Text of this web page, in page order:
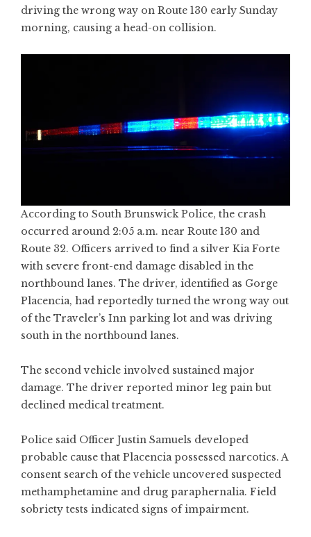
driving the wrong way on Route 130 early Sunday
morning, causing a head-on collision.
According to South Brunswick Police, the crash
occurred around 2:05 a.m. near Route 130 and
Route 32. Officers arrived to find a silver Kia Forte
with severe front-end damage disabled in the
northbound lanes. The driver, identified as Gorge
Placencia, had reportedly turned the wrong way out
of the Traveler’s Inn parking lot and was driving
south in the northbound lanes.
The second vehicle involved sustained major
damage. The driver reported minor leg pain but
declined medical treatment.
Police said Officer Justin Samuels developed
probable cause that Placencia possessed narcotics. A
consent search of the vehicle uncovered suspected
methamphetamine and drug paraphernalia. Field
sobriety tests indicated signs of impairment.